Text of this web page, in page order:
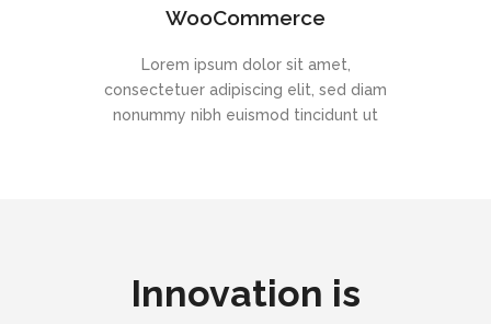
WooCommerce
Lorem ipsum dolor sit amet,
consectetuer adipiscing elit, sed diam
nonummy nibh euismod tincidunt ut
Innovation is